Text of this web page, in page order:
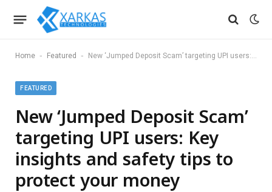
Home - Featured - New ‘Jumped Deposit Scam’ targeting UPI users: Key insights and safety tips to protect your money
FEATURED
New ‘Jumped Deposit Scam’
targeting UPI users: Key
insights and safety tips to
protect your money